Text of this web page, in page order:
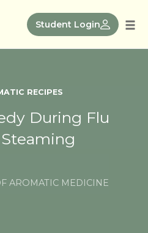
Student Login
RECIPES
During Flu
AROMATIC MEDICINE